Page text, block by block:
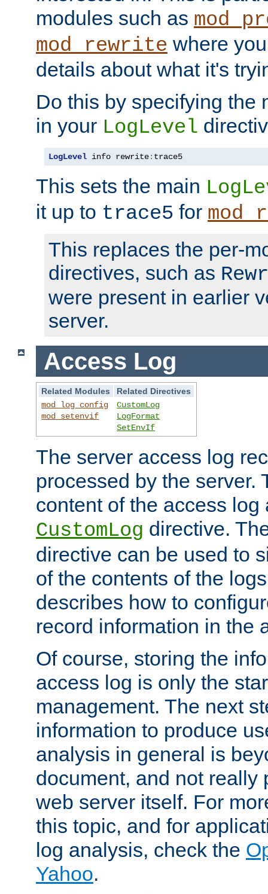
modules such as
mod_rewrite where
details about what it's
Do this by specifying the
in your LogLevel
LogLevel info rewrite: trace5
This sets the main
it up to trace5 for
This replaces the per-
directives, such as
were present in earlier
server.
Access Log
Related Modules
Related Directives
mod_log_config
mod_setenvif
CustomLog
LogFormat
SetEnvIf
The server access log
processed by the server.
content of the access
CustomLog directive.
directive can be used to
of the contents of the
describes how to
record information in the
Of course, storing the
access log is only the
management. The next
information to produce
analysis in general is
document, and not really
web server itself. For
this topic, and for
log analysis, check the
Yahoo.